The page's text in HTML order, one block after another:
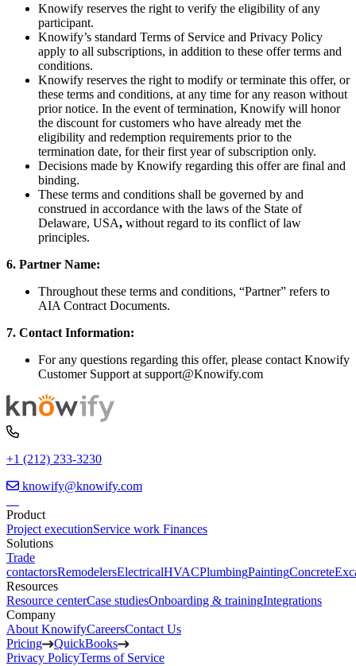
Knowify reserves the right to verify the eligibility of any
participant.
Knowify’s standard Terms of Service and Privacy Policy
apply to all subscriptions, in addition to these offer terms and
conditions.
Knowify reserves the right to modify or terminate this offer, or
these terms and conditions, at any time for any reason without
prior notice. In the event of termination, Knowify will honor
the discount for customers who have already met the
eligibility and redemption requirements prior to the
termination date, for their first year of subscription only.
Decisions made by Knowify regarding this offer are final and
binding.
These terms and conditions shall be governed by and
construed in accordance with the laws of the State of
Delaware, USA, without regard to its conflict of law
principles.
6. Partner Name:
Throughout these terms and conditions, “Partner” refers to
AIA Contract Documents.
7. Contact Information:
For any questions regarding this offer, please contact Knowify
Customer Support at support@Knowify.com
+1 (212) 233-3230
knowify@knowify.com
Product
Project executionService work Finances
Solutions
Trade
contactorsRemodelersElectricalHVACPlumbingPaintingConcrete
Resources
Resource centerCase studiesOnboarding & trainingIntegrations
Company
About KnowifyCareersContact Us
Pricing
QuickBooks
Privacy PolicyTerms of Service